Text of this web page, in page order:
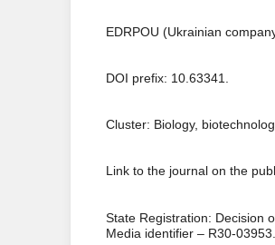
EDRPOU (Ukrainian
DOI prefix: 10.63341.
Cluster: Biology,
Link to the journal on the
State Registration: Decision
Media identifier – R30-03953.